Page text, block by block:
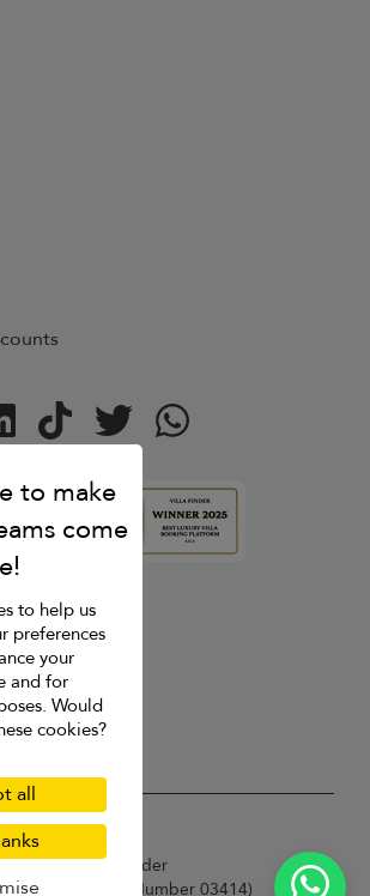
Sri Lanka Villa Finder
Board (
Licence Number 03414)
to help us
preferences
your
and for
Would
cookies?
all